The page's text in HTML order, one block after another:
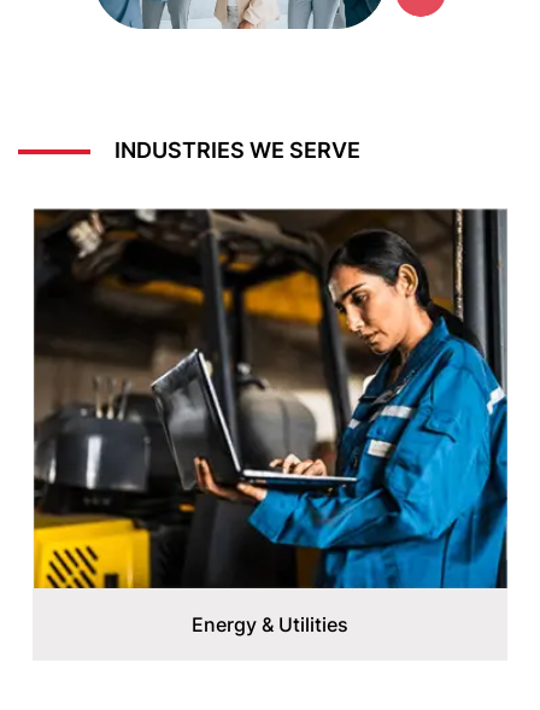
INDUSTRIES WE SERVE
Energy & Utilities